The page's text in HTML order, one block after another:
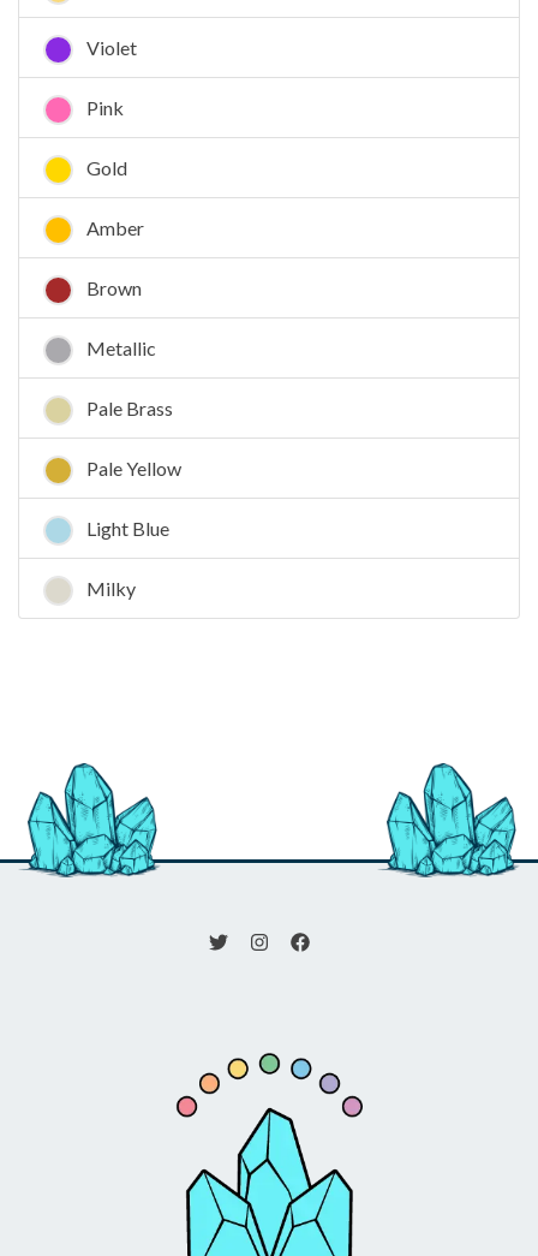
Violet
Pink
Gold
Amber
Brown
Metallic
Pale Brass
Pale Yellow
Light Blue
Milky